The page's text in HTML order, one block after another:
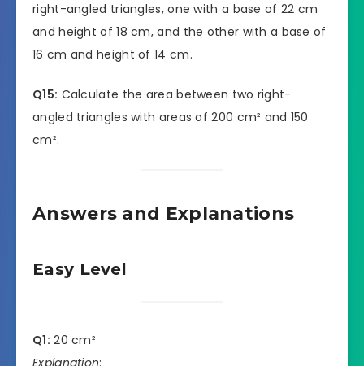
right-angled triangles, one with a base of 22 cm
and height of 18 cm, and the other with a base of
16 cm and height of 14 cm.
Q15: Calculate the area between two right-
angled triangles with areas of 200 cm² and 150
cm².
Answers and Explanations
Easy Level
Q1: 20 cm²
Explanation: